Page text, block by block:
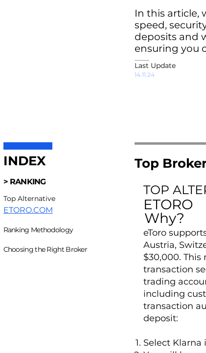
In this article,
speed,
deposits and
ensuring you
Last Update
14.11.24
INDEX
> RANKING
Top Alternative
ETORO.COM
Ranking Methodology
Choosing the Right Broker
Top
TOP
ETORO
Why?
eToro
Austria,
$30,000.
transaction
trading
including
transaction
deposit:
Select